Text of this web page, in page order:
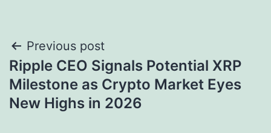
Post
navigation
Previous post
Ripple CEO Signals Potential XRP
Milestone as Crypto Market Eyes
New Highs in 2026